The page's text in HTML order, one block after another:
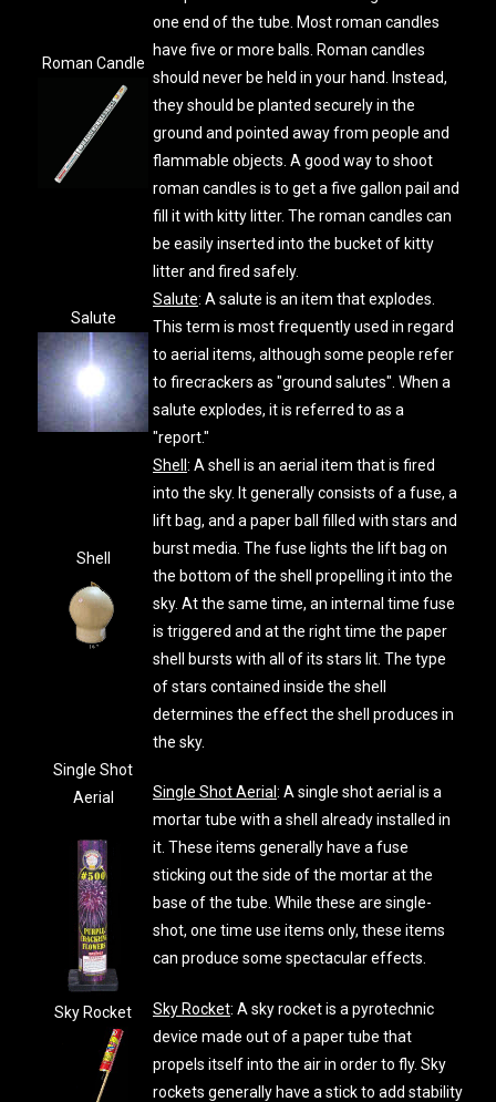
Roman Candle
one end of the tube. Most roman candles
have five or more balls. Roman candles
should never be held in your hand. Instead,
they should be planted securely in the
ground and pointed away from people and
flammable objects. A good way to shoot
roman candles is to get a five gallon pail and
fill it with kitty litter. The roman candles can
be easily inserted into the bucket of kitty
litter and fired safely.
Salute
Salute: A salute is an item that explodes.
This term is most frequently used in regard
to aerial items, although some people refer
to firecrackers as "ground salutes". When a
salute explodes, it is referred to as a
"report."
Shell
Shell : A shell is an aerial item that is fired
into the sky. It generally consists of a fuse, a
lift bag, and a paper ball filled with stars and
burst media. The fuse lights the lift bag on
the bottom of the shell propelling it into the
sky. At the same time, an internal time fuse
is triggered and at the right time the paper
shell bursts with all of its stars lit. The type
of stars contained inside the shell
determines the effect the shell produces in
the sky.
Single Shot
Aerial
Single Shot Aerial : A single shot aerial is a
mortar tube with a shell already installed in
it. These items generally have a fuse
sticking out the side of the mortar at the
base of the tube. While these are single-
shot, one time use items only, these items
can produce some spectacular effects.
Sky Rocket Sky Rocket: A sky rocket is a pyrotechnic
device made out of a paper tube that
propels itself into the air in order to fly. Sky
rockets generally have a stick to add stability